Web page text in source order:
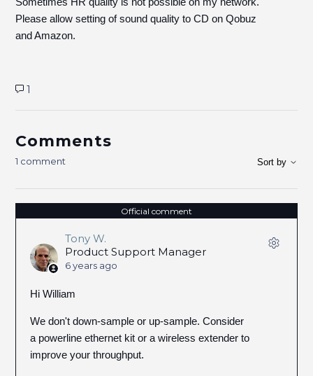
Please allow setting of sound quality to CD on Qobuz
and Amazon.
1
Comments
1 comment Sort by
Official comment
Tony W.
Product Support Manager
6 years ago
Hi William
We don't down-sample or up-sample. Consider
a powerline ethernet kit or a wireless extender to
improve your throughput.